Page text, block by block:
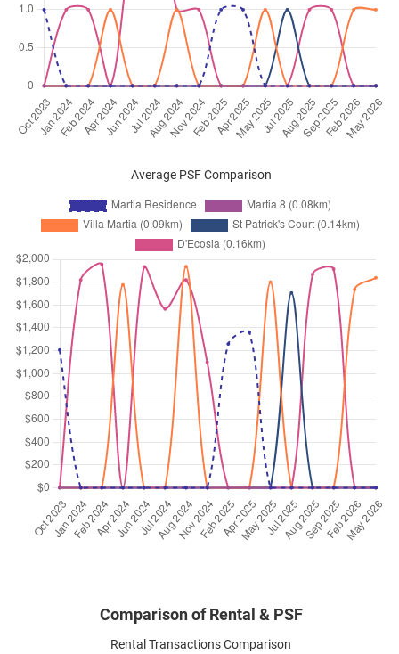
Average PSF Comparison
Comparison of Rental & PSF
Rental Transactions Comparison